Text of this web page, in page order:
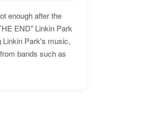
enough after the
END" Linkin Park
Linkin Park's music,
bands such as